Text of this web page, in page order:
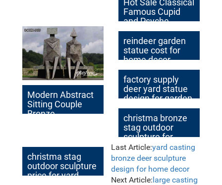
Hot Sale Classical
Famous Cupid
and Psyche
Bronze Statue
Modern Abstract
Sitting Couple
Bronze
reindeer garden
statue cost for
home decor
australia
factory supply
deer yard statue
design for garden
decor
christma bronze
stag outdoor
sculpture for
home decor
christma stag
outdoor sculpture
price for yard
Last Article:yard casting
bronze deer sculpture
design for home decor
Next Article:large casting